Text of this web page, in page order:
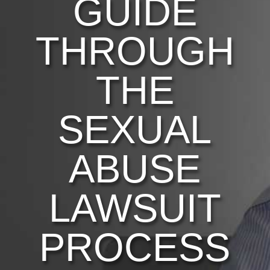
GUIDE
THROUGH
THE
SEXUAL
ABUSE
LAWSUIT
PROCESS